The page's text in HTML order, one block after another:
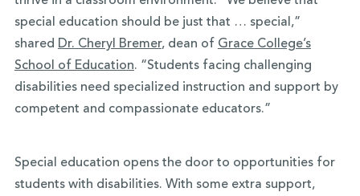
special education should be just that … special,”
shared Dr. Cheryl Bremer, dean of Grace College’s
School of Education. “Students facing challenging
disabilities need specialized instruction and support by
competent and compassionate educators.”
Special education opens the door to opportunities for
students with disabilities. With some extra support,